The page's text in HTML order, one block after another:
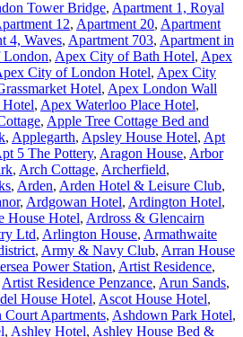
Tower Bridge, Apartment 1, Royal
12, Apartment 20, Apartment
4, Waves, Apartment 703, Apartment in
London, Apex City of Bath Hotel, Apex
City of London Hotel, Apex City
Hotel, Apex London Wall
, Apex Waterloo Place Hotel,
, Apple Tree Cottage Bed and
, Applegarth, Apsley House Hotel, Apt
5 The Pottery, Aragon House, Arbor
, Arch Cottage, Archerfield,
, Arden, Arden Hotel & Leisure Club,
, Ardgowan Hotel, Ardington Hotel,
House Hotel, Ardross & Glencairn
Ltd, Arlington House, Armathwaite
, Army & Navy Club, Arran House
Power Station, Artist Residence,
Artist Residence Penzance, Arun Sands,
House Hotel, Ascot House Hotel,
Court Apartments, Ashdown Park Hotel,
, Ashley Hotel, Ashley House Bed &